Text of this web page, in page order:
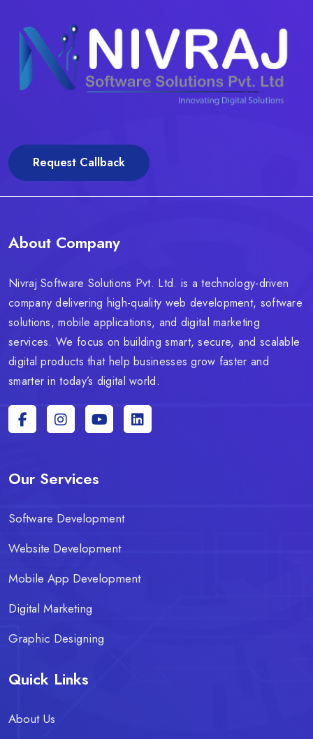
Request Callback
About Company
Nivraj Software Solutions Pvt. Ltd. is a technology-driven
company delivering high-quality web development, software
solutions, mobile applications, and digital marketing
services. We focus on building smart, secure, and scalable
digital products that help businesses grow faster and
smarter in today’s digital world.
Our Services
Software Development
Website Development
Mobile App Development
Digital Marketing
Graphic Designing
Quick Links
About Us